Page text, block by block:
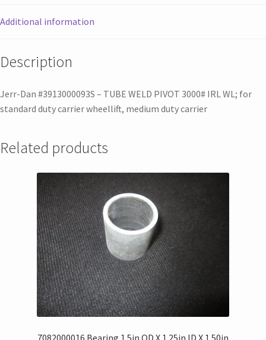
Additional information
Description
Jerr-Dan #3913000093S – TUBE WELD PIVOT 3000# IRL WL; for
standard duty carrier wheellift, medium duty carrier
Related products